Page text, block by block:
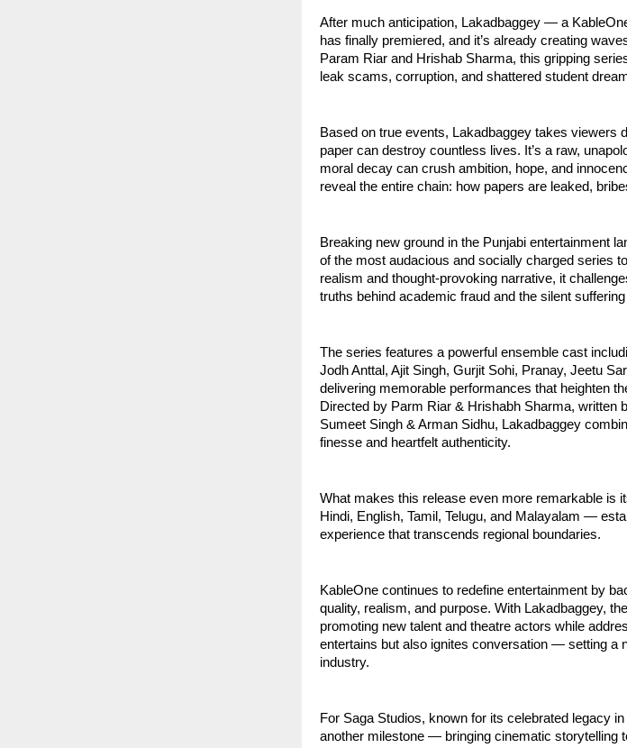
After much anticipation, Lakadbaggey — a
has finally premiered, and it’s already creating
Param Riar and Hrishab Sharma, this gripping
leak scams, corruption, and shattered student
Based on true events, Lakadbaggey takes viewers
paper can destroy countless lives. It’s a raw,
moral decay can crush ambition, hope, and
reveal the entire chain: how papers are leaked,
Breaking new ground in the Punjabi entertainment
of the most audacious and socially charged series
realism and thought-provoking narrative, it
truths behind academic fraud and the silent
The series features a powerful ensemble cast
Jodh Anttal, Ajit Singh, Gurjit Sohi, Pranay, Jeetu
delivering memorable performances that heighten
Directed by Parm Riar & Hrishabh Sharma, written
Sumeet Singh & Arman Sidhu, Lakadbaggey
finesse and heartfelt authenticity.
What makes this release even more remarkable is
Hindi, English, Tamil, Telugu, and Malayalam —
experience that transcends regional boundaries.
KableOne continues to redefine entertainment by
quality, realism, and purpose. With Lakadbaggey,
promoting new talent and theatre actors while
entertains but also ignites conversation — setting a
industry.
For Saga Studios, known for its celebrated legacy
another milestone — bringing cinematic storytelling